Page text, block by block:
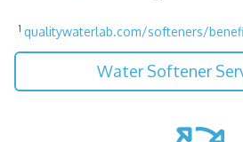
1 qualitywaterlab.com/softeners/
Water Softener